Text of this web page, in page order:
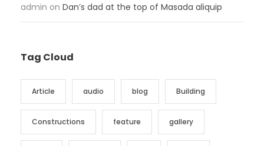
admin on Dan’s dad at the top of Masada aliquip
Tag Cloud
Article audio blog Building
Constructions feature gallery